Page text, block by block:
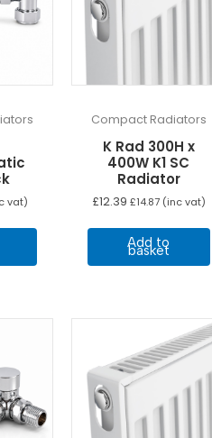
vat)
Compact Radiators
K Rad 300H x
400W K1 SC
Radiator
£12.39 £14.87(inc vat)
Add to
basket